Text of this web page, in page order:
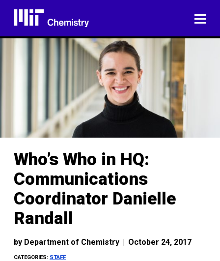
content
Who’s Who in HQ:
Communications
Coordinator Danielle
Randall
by Department of Chemistry | October 24, 2017
CATEGORIES: STAFF